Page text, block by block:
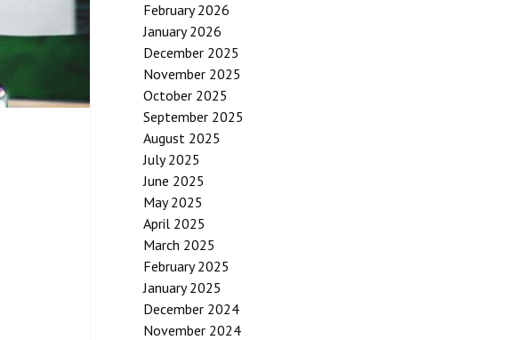
February 2026
January 2026
December 2025
November 2025
October 2025
September 2025
August 2025
July 2025
June 2025
May 2025
April 2025
March 2025
February 2025
January 2025
December 2024
November 2024